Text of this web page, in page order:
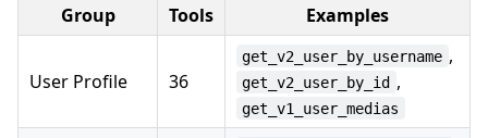
Group Tools Examples
User Profile 36
get_v2_user_by_username ,
get_v2_user_by_id ,
get_v1_user_medias